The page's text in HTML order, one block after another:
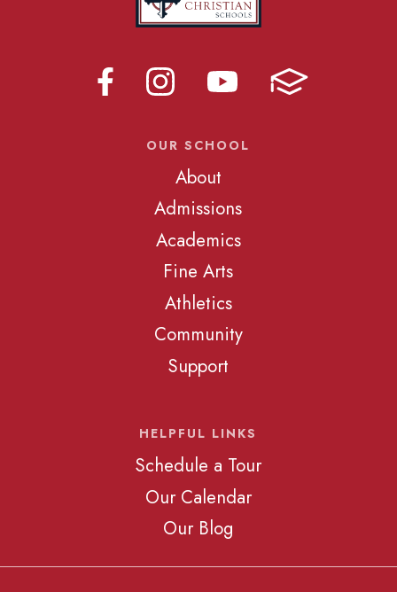
OUR SCHOOL
About
Admissions
Academics
Fine Arts
Athletics
Community
Support
HELPFUL LINKS
Schedule a Tour
Our Calendar
Our Blog